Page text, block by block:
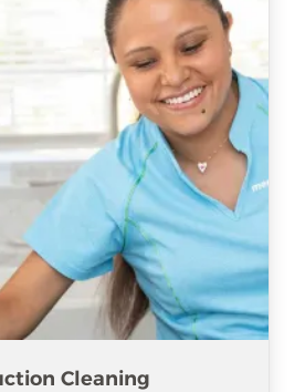
Cleaning